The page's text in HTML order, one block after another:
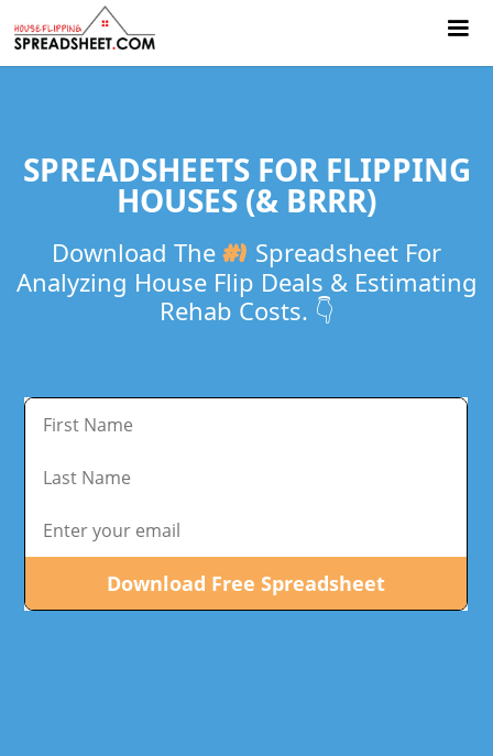
SPREADSHEETS FOR FLIPPING
HOUSES (& BRRR)
Download The #1 Spreadsheet For
Analyzing House Flip Deals & Estimating
Rehab Costs. 👇